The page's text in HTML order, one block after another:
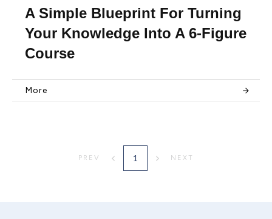
A Simple Blueprint For Turning
Your Knowledge Into A 6-Figure
Course
More
PREV 1 NEXT